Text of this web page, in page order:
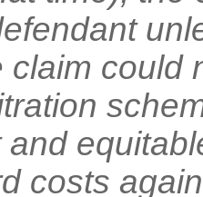
claim could
and
costs